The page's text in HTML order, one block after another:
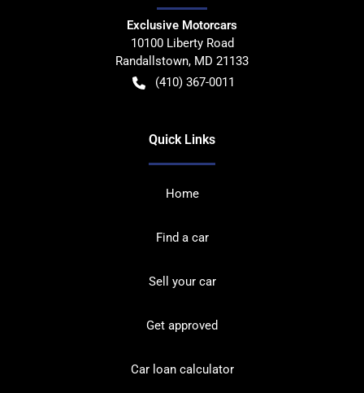
Exclusive Motorcars
10100 Liberty Road
Randallstown, MD 21133
(410) 367-0011
Quick Links
Home
Find a car
Sell your car
Get approved
Car loan calculator